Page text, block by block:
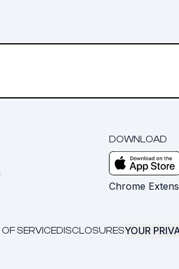
DOWNLOAD
Chrome
SERVICEDISCLOSURESYOUR